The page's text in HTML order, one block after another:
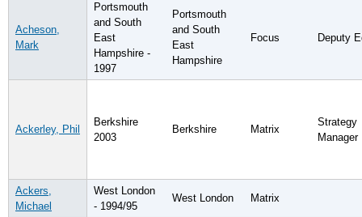
Acheson,
Mark
Portsmouth
and South
East
Hampshire -
1997
Portsmouth
and South
East
Hampshire
Focus Deputy
Ackerley, Phil
Berkshire
2003
Berkshire Matrix
Strategy
Manager
Ackers,
Michael
West London
- 1994/95
West London Matrix